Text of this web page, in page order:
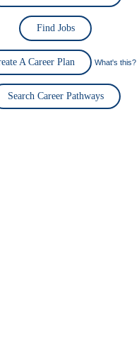
Find Jobs
A Career Plan What's this?
Search Career Pathways